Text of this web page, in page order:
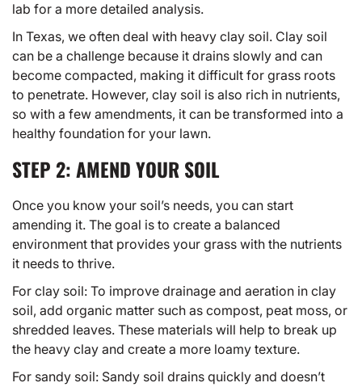
lab for a more detailed analysis.
In Texas, we often deal with heavy clay soil. Clay soil
can be a challenge because it drains slowly and can
become compacted, making it difficult for grass roots
to penetrate. However, clay soil is also rich in nutrients,
so with a few amendments, it can be transformed into a
healthy foundation for your lawn.
STEP 2: AMEND YOUR SOIL
Once you know your soil’s needs, you can start
amending it. The goal is to create a balanced
environment that provides your grass with the nutrients
it needs to thrive.
For clay soil: To improve drainage and aeration in clay
soil, add organic matter such as compost, peat moss, or
shredded leaves. These materials will help to break up
the heavy clay and create a more loamy texture.
For sandy soil: Sandy soil drains quickly and doesn’t